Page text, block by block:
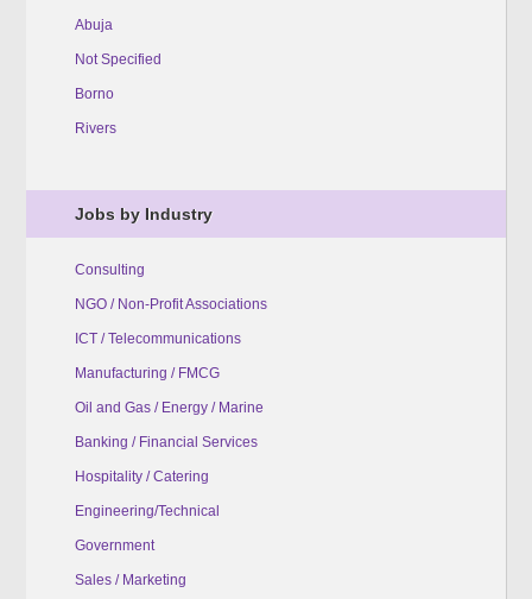
Abuja
Not Specified
Borno
Rivers
Jobs by Industry
Consulting
NGO / Non-Profit Associations
ICT / Telecommunications
Manufacturing / FMCG
Oil and Gas / Energy / Marine
Banking / Financial Services
Hospitality / Catering
Engineering/Technical
Government
Sales / Marketing